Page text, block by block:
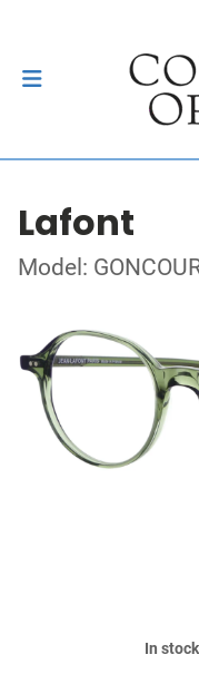
Lafont
Model:
In stock